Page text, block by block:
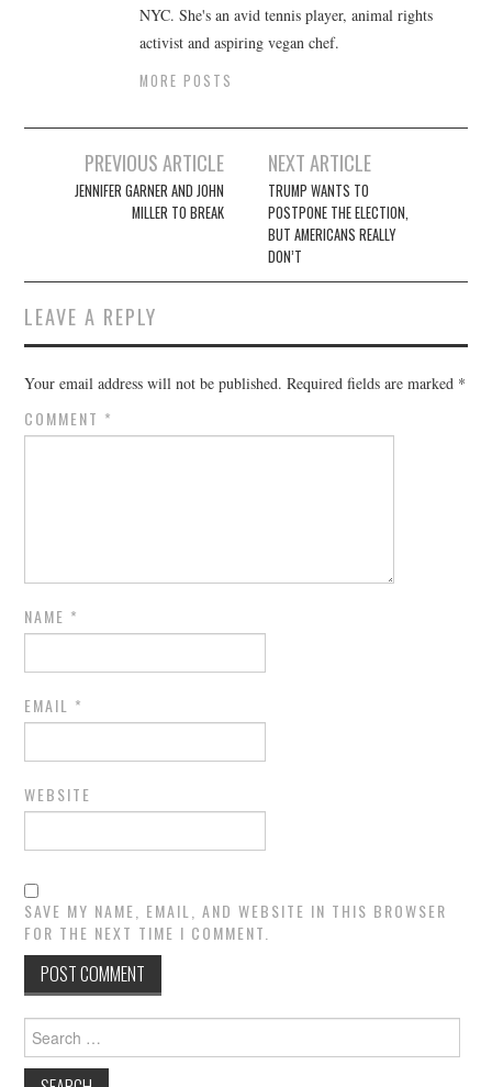
NYC. She's an avid tennis player, animal rights
activist and aspiring vegan chef.
MORE POSTS
navigation
PREVIOUS ARTICLE
JENNIFER GARNER AND JOHN
MILLER TO BREAK
NEXT ARTICLE
TRUMP WANTS TO
POSTPONE THE ELECTION,
BUT AMERICANS REALLY
DON’T
LEAVE A REPLY
Your email address will not be published. Required fields are marked *
COMMENT *
NAME *
EMAIL *
WEBSITE
SAVE MY NAME, EMAIL, AND WEBSITE IN THIS BROWSER
FOR THE NEXT TIME I COMMENT.
Search
for: